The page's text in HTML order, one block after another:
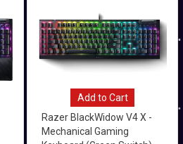
Add to Cart
Razer BlackWidow V4 X -
Mechanical Gaming